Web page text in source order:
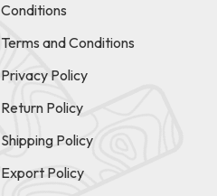
Conditions
Terms and Conditions
Privacy Policy
Return Policy
Shipping Policy
Export Policy